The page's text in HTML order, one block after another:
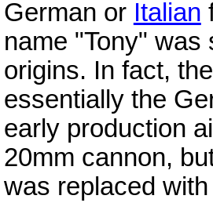
German or Italian
name "Tony" was
origins. In fact,
essentially the
early production
20mm cannon,
was replaced